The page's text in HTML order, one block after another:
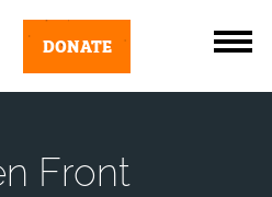
DONATE
Front